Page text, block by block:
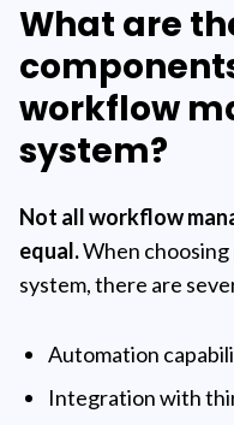
What are
workflow
system?
Not all workflow
equal.When
system, there are
Automation
Integration with